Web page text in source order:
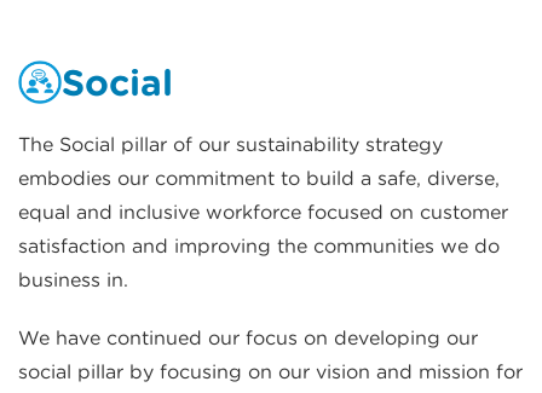
Social
The Social pillar of our sustainability strategy
embodies our commitment to build a safe, diverse,
equal and inclusive workforce focused on customer
satisfaction and improving the communities we do
business in.
We have continued our focus on developing our
social pillar by focusing on our vision and mission for